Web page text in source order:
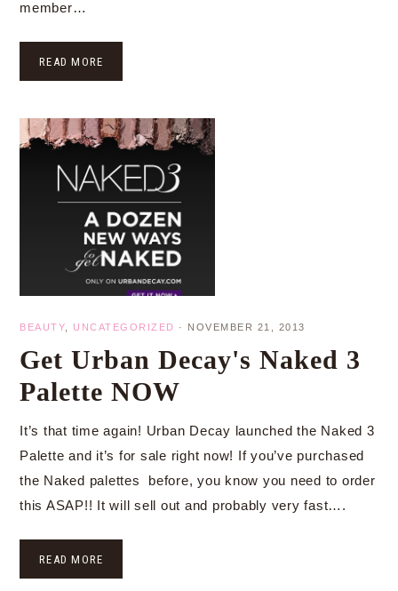
member…
READ MORE
BEAUTY UNCATEGORIZED · NOVEMBER 21, 2013
Get Urban Decay's Naked 3
Palette NOW
It’s that time again! Urban Decay launched the Naked 3
Palette and it’s for sale right now! If you’ve purchased
the Naked palettes before, you know you need to order
this ASAP!! It will sell out and probably very fast….
READ MORE